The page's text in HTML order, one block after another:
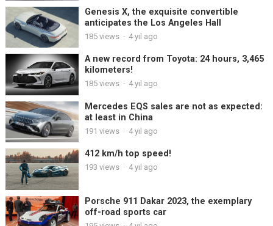
Genesis X, the exquisite convertible
anticipates the Los Angeles Hall
185views · 4 yıl ago
A new record from Toyota: 24 hours, 3,465
kilometers!
185views · 4 yıl ago
Mercedes EQS sales are not as expected:
at least in China
191 views · 4 yıl ago
412 km/h top speed!
193 views · 4 yıl ago
Porsche 911 Dakar 2023, the exemplary
off-road sports car